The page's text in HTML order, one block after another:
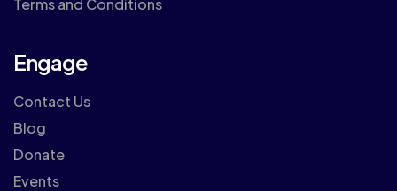
Terms and Conditions
Engage
Contact Us
Blog
Donate
Events